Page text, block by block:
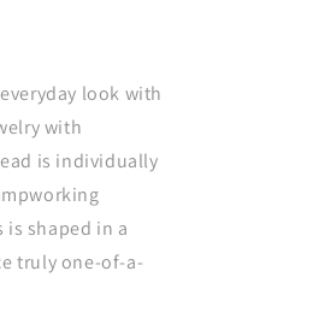
look with
with
is individually
shaped in a
truly one-of-a-